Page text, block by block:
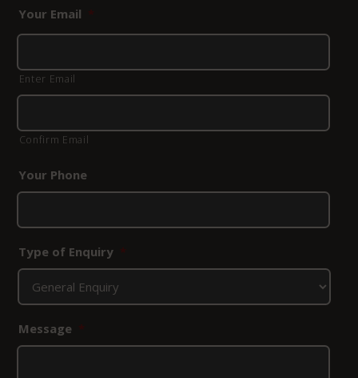
Your Email *
Enter Email
Confirm Email
Your Phone
Type of Enquiry *
Message *